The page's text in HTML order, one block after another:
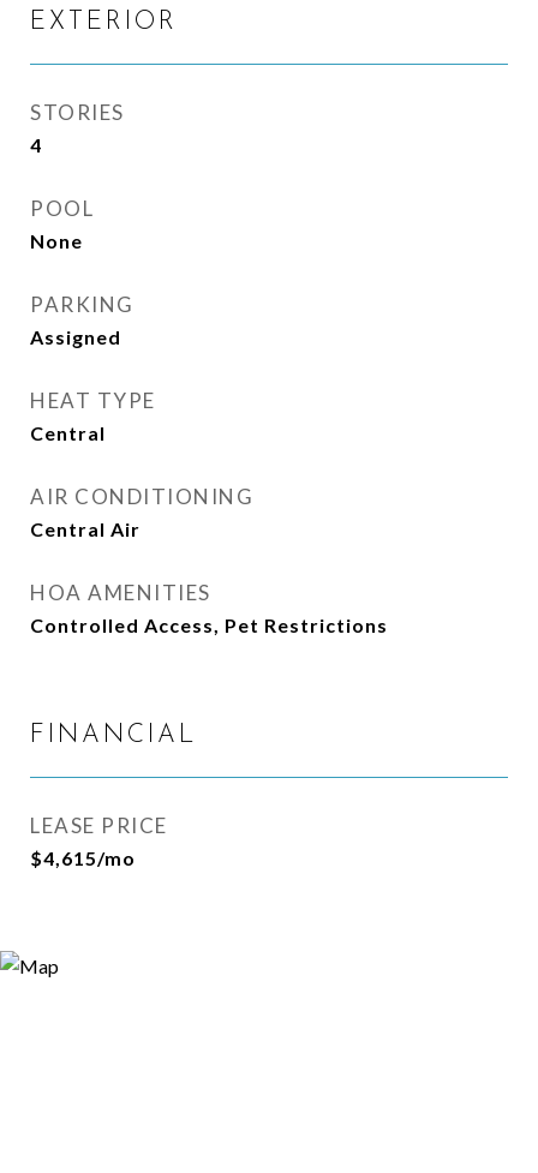
EXTERIOR
STORIES
4
POOL
None
PARKING
Assigned
HEAT TYPE
Central
AIR CONDITIONING
Central Air
HOA AMENITIES
Controlled Access, Pet Restrictions
FINANCIAL
LEASE PRICE
$4,615/mo